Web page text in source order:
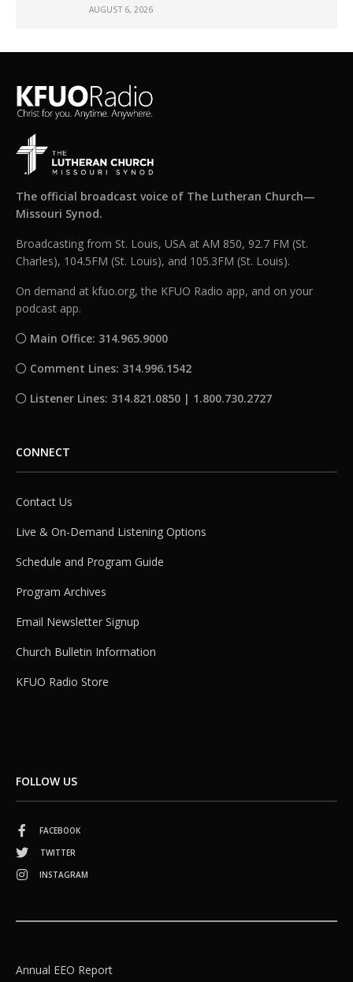
AUGUST 6, 2026
The official broadcast voice of The Lutheran Church—
Missouri Synod.
Broadcasting from St. Louis, USA at AM 850, 92.7 FM (St.
Charles), 104.5FM (St. Louis), and 105.3FM (St. Louis).
On demand at kfuo.org, the KFUO Radio app, and on your
podcast app.
Main Office: 314.965.9000
Comment Lines: 314.996.1542
Listener Lines: 314.821.0850 | 1.800.730.2727
CONNECT
Contact Us
Live & On-Demand Listening Options
Schedule and Program Guide
Program Archives
Email Newsletter Signup
Church Bulletin Information
KFUO Radio Store
FOLLOW US
FACEBOOK
TWITTER
INSTAGRAM
Annual EEO Report